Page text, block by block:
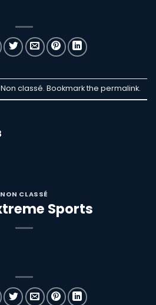
classé. Bookmark the permalink.
NON CLASSÉ
Sports